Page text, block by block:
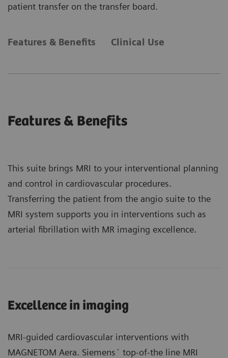
patient transfer on the transfer board.
Features & Benefits Clinical Use
Features & Benefits
This suite brings MRI to your interventional planning
and control in cardiovascular procedures.
Transferring the patient from the angio suite to the
MRI system supports you in interventions such as
arterial fibrillation with MR imaging excellence.
Excellence in imaging
MRI-guided cardiovascular interventions with
MAGNETOM Aera. Siemens´ top-of-the line MRI